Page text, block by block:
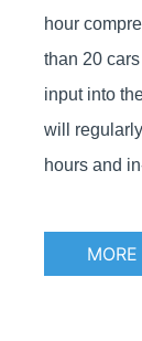
hour
than 20
input into
will
hours and